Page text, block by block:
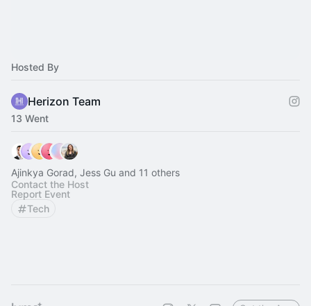
Hosted By
Herizon Team
13 Went
Ajinkya Gorad, Jess Gu and 11 others
Contact the Host
Report Event
Tech